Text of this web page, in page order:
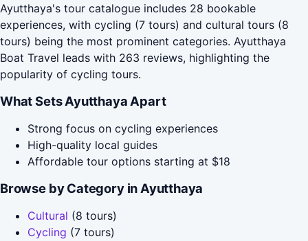
Ayutthaya's tour catalogue includes 28 bookable
experiences, with cycling (7 tours) and cultural tours (8
tours) being the most prominent categories. Ayutthaya
Boat Travel leads with 263 reviews, highlighting the
popularity of cycling tours.
What Sets Ayutthaya Apart
Strong focus on cycling experiences
High-quality local guides
Affordable tour options starting at $18
Browse by Category in Ayutthaya
Cultural (8 tours)
Cycling (7 tours)